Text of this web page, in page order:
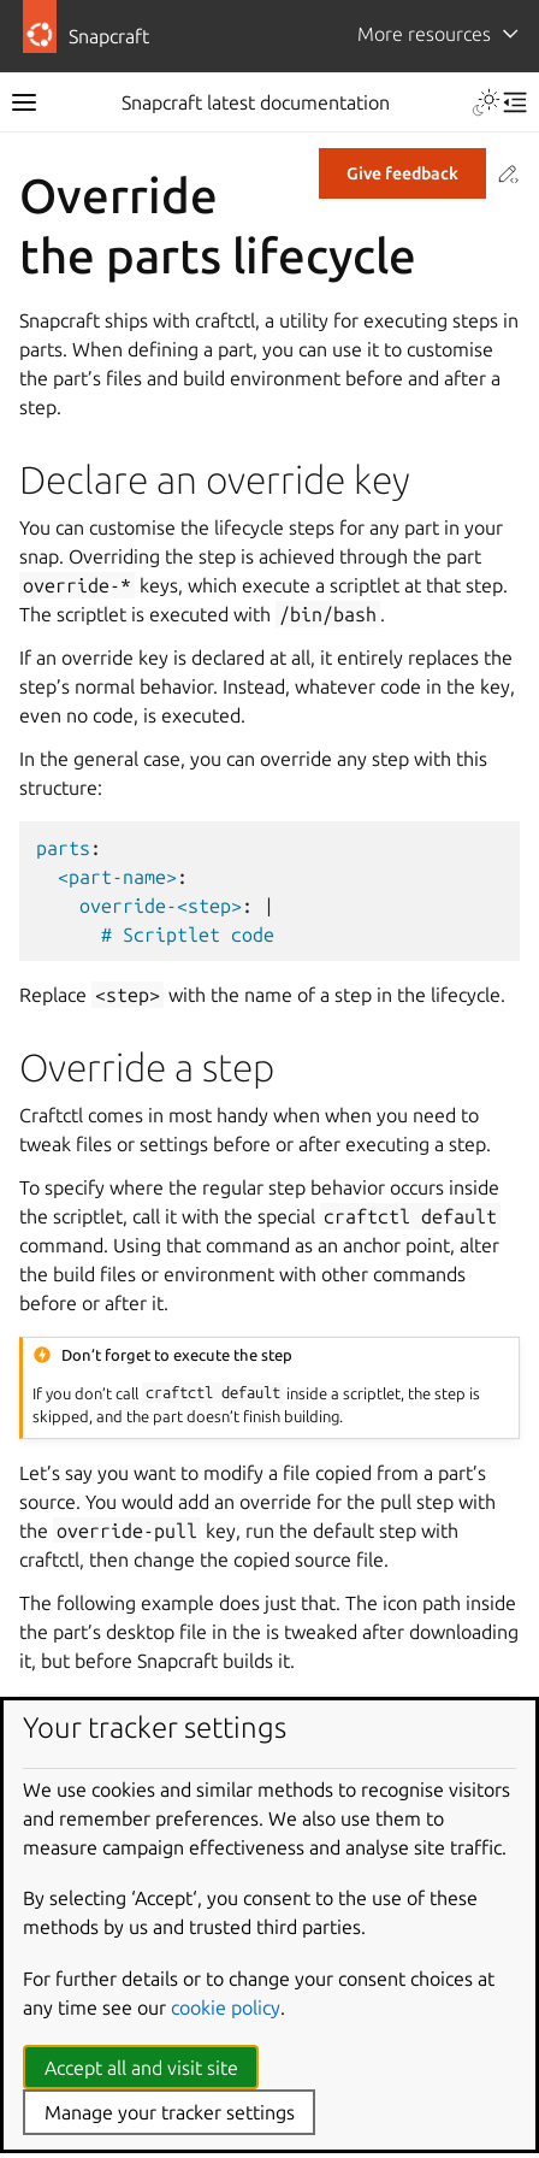
Snapcraft More resources
Snapcraft latest documentation
Give feedback
Override
the parts lifecycle
Snapcraft ships with craftctl, a utility for executing steps in
parts. When defining a part, you can use it to customise
the part’s files and build environment before and after a
step.
Declare an override key
You can customise the lifecycle steps for any part in your
snap. Overriding the step is achieved through the part
override-* keys, which execute a scriptlet at that step.
The scriptlet is executed with /bin/bash .
If an override key is declared at all, it entirely replaces the
step’s normal behavior. Instead, whatever code in the key,
even no code, is executed.
In the general case, you can override any step with this
structure:
parts :
<part-name>:
override-<step>:
|
# Scriptlet code
Replace <step> with the name of a step in the lifecycle.
Override a step
Craftctl comes in most handy when when you need to
tweak files or settings before or after executing a step.
To specify where the regular step behavior occurs inside
the scriptlet, call it with the special craftctl default
command. Using that command as an anchor point, alter
the build files or environment with other commands
before or after it.
Don’t forget to execute the step
If you don’t call craftctl default inside a scriptlet, the step is
skipped, and the part doesn’t finish building.
Let’s say you want to modify a file copied from a part’s
source. You would add an override for the pull step with
the override-pull key, run the default step with
craftctl, then change the copied source file.
The following example does just that. The icon path inside
the part’s desktop file in the is tweaked after downloading
it, but before Snapcraft builds it.
parts :
source
https://gitlab.gnome.org/GNOME/
override-pull
craftctl default
sed -i.bak -e
Override project variables
With craftctl, you can dynamically set project variables
– within an override scriptlet. Set values with:
craftctl set <key>=
Your tracker settings
We use cookies and similar methods to recognise visitors
and remember preferences. We also use them to
measure campaign effectiveness and analyse site traffic.
By selecting ‘Accept‘, you consent to the use of these
methods by us and trusted third parties.
For further details or to change your consent choices at
any time see our cookie policy.
Accept all and visit site
Manage your tracker settings